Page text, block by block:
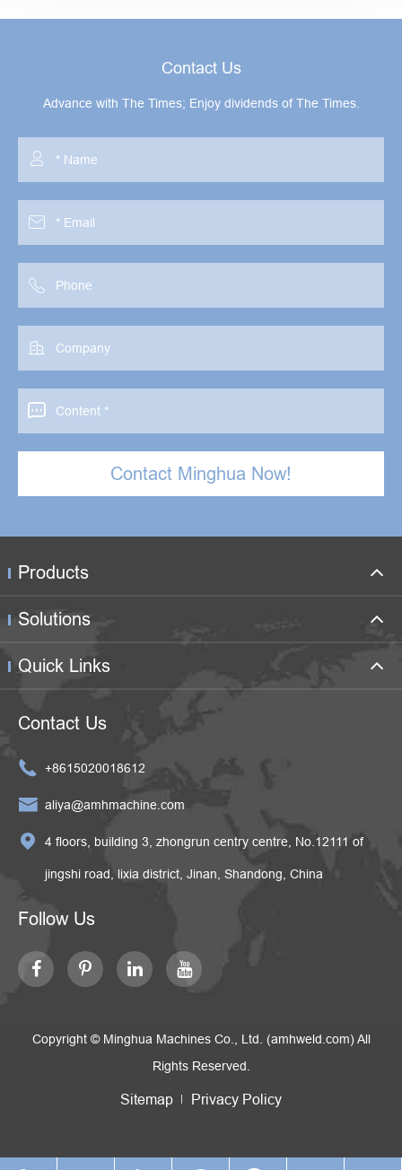
Contact Us
Advance with The Times; Enjoy dividends of The Times.





Contact Minghua Now!
Products
Solutions
Quick Links
Contact Us
 +8615020018612
 aliya@amhmachine.com
 4 floors, building 3, zhongrun centry centre, No.12111 of
jingshi road, lixia district, Jinan, Shandong, China
Follow Us
Copyright © Minghua Machines Co., Ltd. (amhweld.com)All
Rights Reserved.
Sitemap Privacy Policy